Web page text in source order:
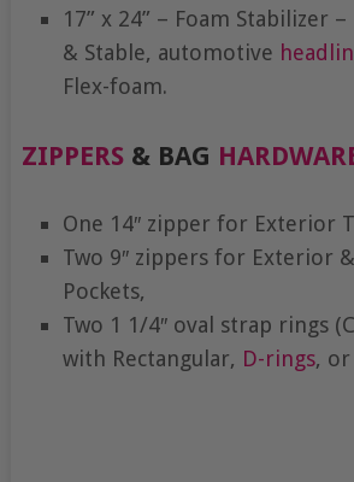
17” x 24” – Foam Stabilizer –
& Stable, automotive
Flex-foam.
ZIPPERS& BAG
One 14″ zipper for Exterior
Two 9″ zippers for Exterior
Pockets,
Two 1 1/4″ oval strap rings
with Rectangular, D-rings, or